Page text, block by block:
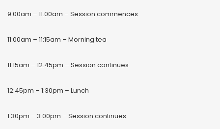
9:00am – 11:00am – Session commences
11:00am – 11:15am – Morning tea
11:15am – 12:45pm – Session continues
12:45pm – 1:30pm – Lunch
1:30pm – 3:00pm – Session continues